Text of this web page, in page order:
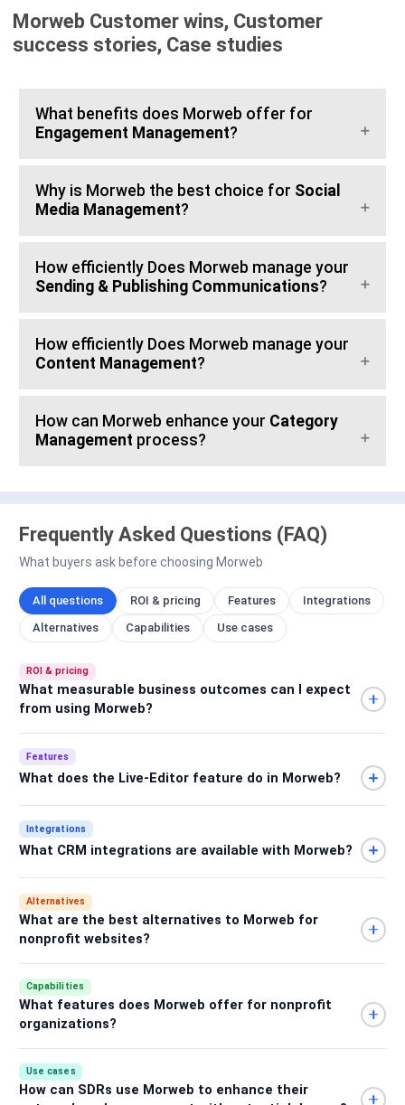
Morweb Customer wins, Customer
success stories, Case studies
What benefits does Morweb offer for
Engagement Management?
Why is Morweb the best choice for Social
Media Management?
How efficiently Does Morweb manage your
Sending & Publishing Communications?
How efficiently Does Morweb manage your
Content Management?
How can Morweb enhance your Category
Management process?
Frequently Asked Questions (FAQ)
What buyers ask before choosing Morweb
All questions ROI & pricing Features Integrations
Alternatives Capabilities Use cases
ROI & pricing
What measurable business outcomes can I expect
from using Morweb?
Features
What does the Live-Editor feature do in Morweb?
Integrations
What CRM integrations are available with Morweb?
Alternatives
What are the best alternatives to Morweb for
nonprofit websites?
Capabilities
What features does Morweb offer for nonprofit
organizations?
Use cases
How can SDRs use Morweb to enhance their